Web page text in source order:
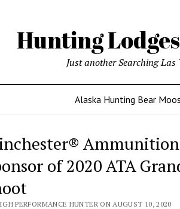
Hunting
Just another Searching Las
Alaska Hunting Bear
of 2020 ATA
PERFORMANCE HUNTER ON AUGUST 10, 2020